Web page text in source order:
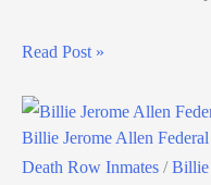
Read Post »
Billie Jerome Allen
Death Row Inmates /Billie